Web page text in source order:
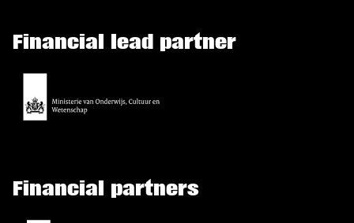
Financial lead partner
Financial partners